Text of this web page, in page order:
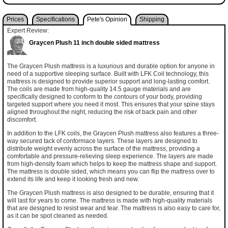
Prices Specifications Pete's Opinion
Shipping
Expert Review:
Graycen Plush 11 inch double sided mattress
The Graycen Plush mattress is a luxurious and durable option for anyone in
need of a supportive sleeping surface. Built with LFK Coil technology, this
mattress is designed to provide superior support and long-lasting comfort.
The coils are made from high-quality 14.5 gauge materials and are
specifically designed to conform to the contours of your body, providing
targeted support where you need it most. This ensures that your spine stays
aligned throughout the night, reducing the risk of back pain and other
discomfort.
In addition to the LFK coils, the Graycen Plush mattress also features a three-
way secured tack of conformace layers. These layers are designed to
distribute weight evenly across the surface of the mattress, providing a
comfortable and pressure-relieving sleep experience. The layers are made
from high-density foam which helps to keep the mattress shape and support.
The mattress is double sided, which means you can flip the mattress over to
extend its life and keep it looking fresh and new.
The Graycen Plush mattress is also designed to be durable, ensuring that it
will last for years to come. The mattress is made with high-quality materials
that are designed to resist wear and tear. The mattress is also easy to care for,
as it can be spot cleaned as needed.